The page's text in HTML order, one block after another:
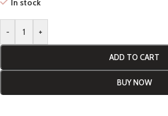
In stock
- +
ADD TO CART
BUY NOW